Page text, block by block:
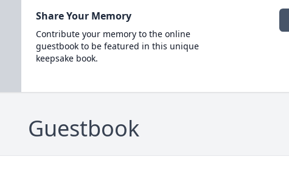
Share Your Memory
Contribute your memory to the online
guestbook to be featured in this unique
keepsake book.
Guestbook